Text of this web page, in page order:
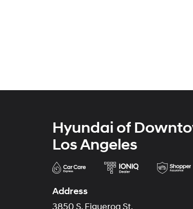
Hyundai of
Los Angeles
Address
3850 S. Figueroa St.